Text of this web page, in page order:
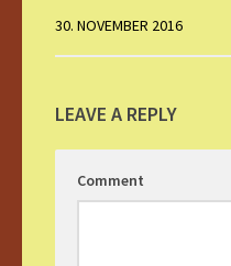
30. NOVEMBER 2016
LEAVE A REPLY
Comment